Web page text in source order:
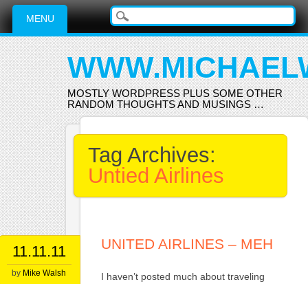
Main menu
Skip
content
MENU
MOSTLY WORDPRESS PLUS SOME OTHER
RANDOM THOUGHTS AND MUSINGS …
Tag Archives:
Untied Airlines
11.11.11
by Mike Walsh
UNITED AIRLINES – MEH
I haven’t posted much about traveling